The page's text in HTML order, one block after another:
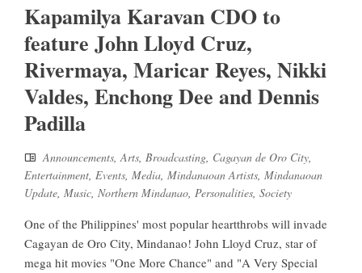
Kapamilya Karavan CDO to
feature John Lloyd Cruz,
Rivermaya, Maricar Reyes, Nikki
Valdes, Enchong Dee and Dennis
Padilla
Announcements,Arts, Broadcasting, Cagayan de Oro City,
Entertainment, Events, Media, Mindanaoan Artists, Mindanaoan
Update, Music, Northern Mindanao, Personalities, Society
One of the Philippines' most popular heartthrobs will invade
Cagayan de Oro City, Mindanao! John Lloyd Cruz, star of
mega hit movies "One More Chance" and "A Very Special